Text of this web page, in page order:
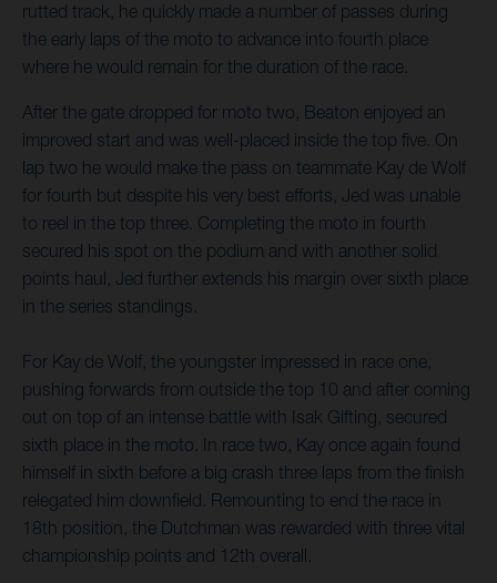
rutted track, he quickly made a number of passes during
the early laps of the moto to advance into fourth place
where he would remain for the duration of the race.
After the gate dropped for moto two, Beaton enjoyed an
improved start and was well-placed inside the top five. On
lap two he would make the pass on teammate Kay de Wolf
for fourth but despite his very best efforts, Jed was unable
to reel in the top three. Completing the moto in fourth
secured his spot on the podium and with another solid
points haul, Jed further extends his margin over sixth place
in the series standings.
For Kay de Wolf, the youngster impressed in race one,
pushing forwards from outside the top 10 and after coming
out on top of an intense battle with Isak Gifting, secured
sixth place in the moto. In race two, Kay once again found
himself in sixth before a big crash three laps from the finish
relegated him downfield. Remounting to end the race in
18th position, the Dutchman was rewarded with three vital
championship points and 12th overall.